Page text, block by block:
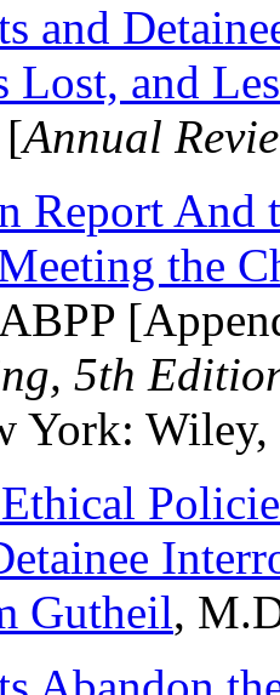
and
and
[Annual
Report And
the
5th
York:
Gutheil,